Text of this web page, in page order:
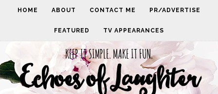
HOME ABOUT CONTACT ME PR/ADVERTISE
FEATURED TV APPEARANCES
KEEP IT SIMPLE. MAKE IT FUN.
Echoes of Laughter